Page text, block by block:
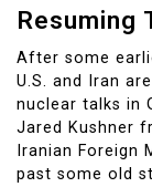
Resuming
After some
U.S. and Iran
nuclear talks in
Jared Kushner
Iranian Foreign
past some old